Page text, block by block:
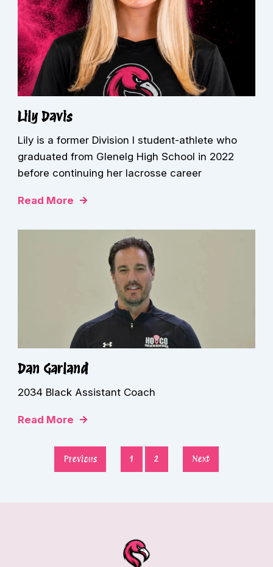
Lily Davis
Lily is a former Division I student-athlete who
graduated from Glenelg High School in 2022
before continuing her lacrosse career
Read More
Dan Garland
2034 Black Assistant Coach
Read More
Previous 1 2 Next